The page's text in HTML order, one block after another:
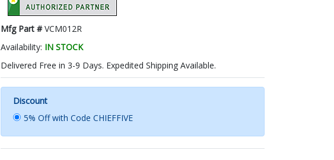
Mfg Part #VCM012R
Availability: IN STOCK
Delivered Free in 3-9 Days. Expedited Shipping Available.
Discount
5% Off with Code CHIEFFIVE